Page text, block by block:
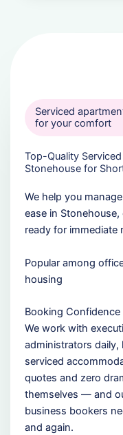
Serviced
for your comfort
Top-Quality
Stonehouse for
We help you
ease in
ready for immediate
Popular among
housing
Booking
We work with
administrators daily,
serviced
quotes and zero
themselves — and
business bookers
and again.